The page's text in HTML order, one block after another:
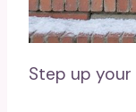
Step up your